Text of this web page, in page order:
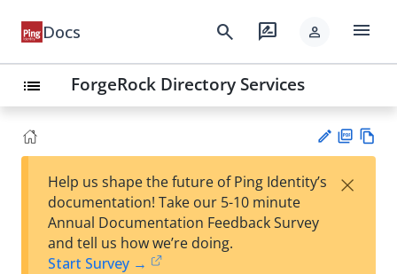
Docs search rate_review person menu
list ForgeRock Directory Services
est
F
Help us shape the future of Ping Identity’s
documentation! Take our 5-10 minute
Annual Documentation Feedback Survey
and tell us how we’re doing.
Start Survey →
×